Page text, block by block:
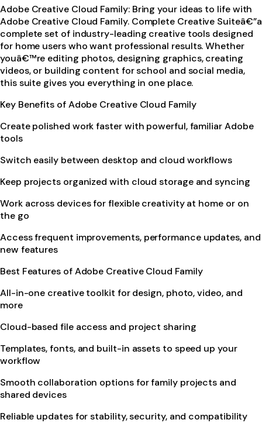
Adobe Creative Cloud Family: Bring your ideas to life with
Adobe Creative Cloud Family. Complete Creative Suiteâ€”a
complete set of industry-leading creative tools designed
for home users who want professional results. Whether
youâ€™re editing photos, designing graphics, creating
videos, or building content for school and social media,
this suite gives you everything in one place.
Key Benefits of Adobe Creative Cloud Family
Create polished work faster with powerful, familiar Adobe
tools
Switch easily between desktop and cloud workflows
Keep projects organized with cloud storage and syncing
Work across devices for flexible creativity at home or on
the go
Access frequent improvements, performance updates, and
new features
Best Features of Adobe Creative Cloud Family
All-in-one creative toolkit for design, photo, video, and
more
Cloud-based file access and project sharing
Templates, fonts, and built-in assets to speed up your
workflow
Smooth collaboration options for family projects and
shared devices
Reliable updates for stability, security, and compatibility